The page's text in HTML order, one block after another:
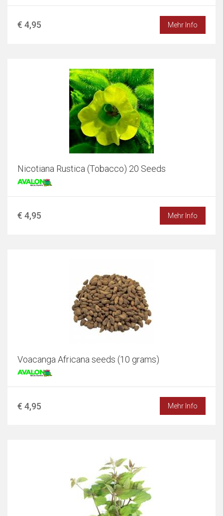
€ 4,95 Mehr Info
Nicotiana Rustica (Tobacco) 20 Seeds
€ 4,95 Mehr Info
Voacanga Africana seeds (10 grams)
€ 4,95 Mehr Info